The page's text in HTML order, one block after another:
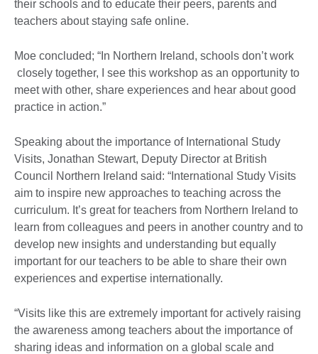
their schools and to educate their peers, parents and
teachers about staying safe online.
Moe concluded; “In Northern Ireland, schools don’t work
closely together, I see this workshop as an opportunity to
meet with other, share experiences and hear about good
practice in action.”
Speaking about the importance of International Study
Visits, Jonathan Stewart, Deputy Director at British
Council Northern Ireland said: “International Study Visits
aim to inspire new approaches to teaching across the
curriculum. It’s great for teachers from Northern Ireland to
learn from colleagues and peers in another country and to
develop new insights and understanding but equally
important for our teachers to be able to share their own
experiences and expertise internationally.
“Visits like this are extremely important for actively raising
the awareness among teachers about the importance of
sharing ideas and information on a global scale and